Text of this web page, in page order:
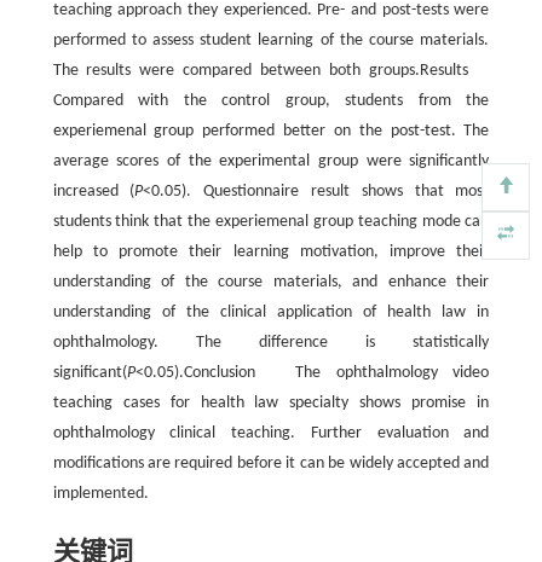
teaching approach they experienced. Pre- and post-tests were
performed to assess student learning of the course materials.
The results were compared between both groups.Results
Compared with the control group, students from the
experiemenal group performed better on the post-test. The
average scores of the experimental group were significantly
increased (P<0.05). Questionnaire result shows that most
students think that the experiemenal group teaching mode can
help to promote their learning motivation, improve their
understanding of the course materials, and enhance their
understanding of the clinical application of health law in
ophthalmology. The difference is statistically
significant(P<0.05).Conclusion The ophthalmology video
teaching cases for health law specialty shows promise in
ophthalmology clinical teaching. Further evaluation and
modifications are required before it can be widely accepted and
implemented.
关键词